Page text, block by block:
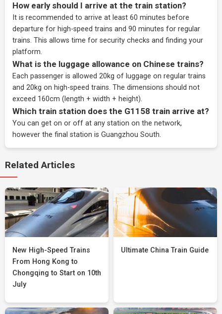
How early should I arrive at the train station?
It is recommended to arrive at least 60 minutes before
departure for high-speed trains and 90 minutes for regular
trains. This allows time for security checks and finding your
platform.
What is the luggage allowance on Chinese trains?
Each passenger is allowed 20kg of luggage on regular trains
and 20kg on high-speed trains. The dimensions should not
exceed 160cm (length + width + height).
Which train station does the G1158 train arrive at?
You can get on or off at any station on the network,
however the final station is Guangzhou South.
Related Articles
New High-Speed Trains
From Hong Kong to
Chongqing to Start on 10th
July
Ultimate China Train Guide